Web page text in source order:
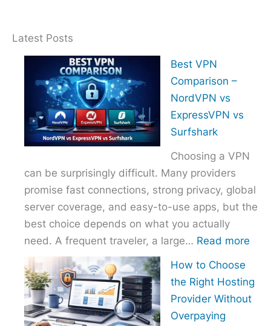
Latest Posts
Best VPN
Comparison –
NordVPN vs
ExpressVPN vs
Surfshark
Choosing a VPN
can be surprisingly difficult. Many providers
promise fast connections, strong privacy, global
server coverage, and easy-to-use apps, but the
best choice depends on what you actually
need. A frequent traveler, a large… Read more
How to Choose
the Right Hosting
Provider Without
Overpaying